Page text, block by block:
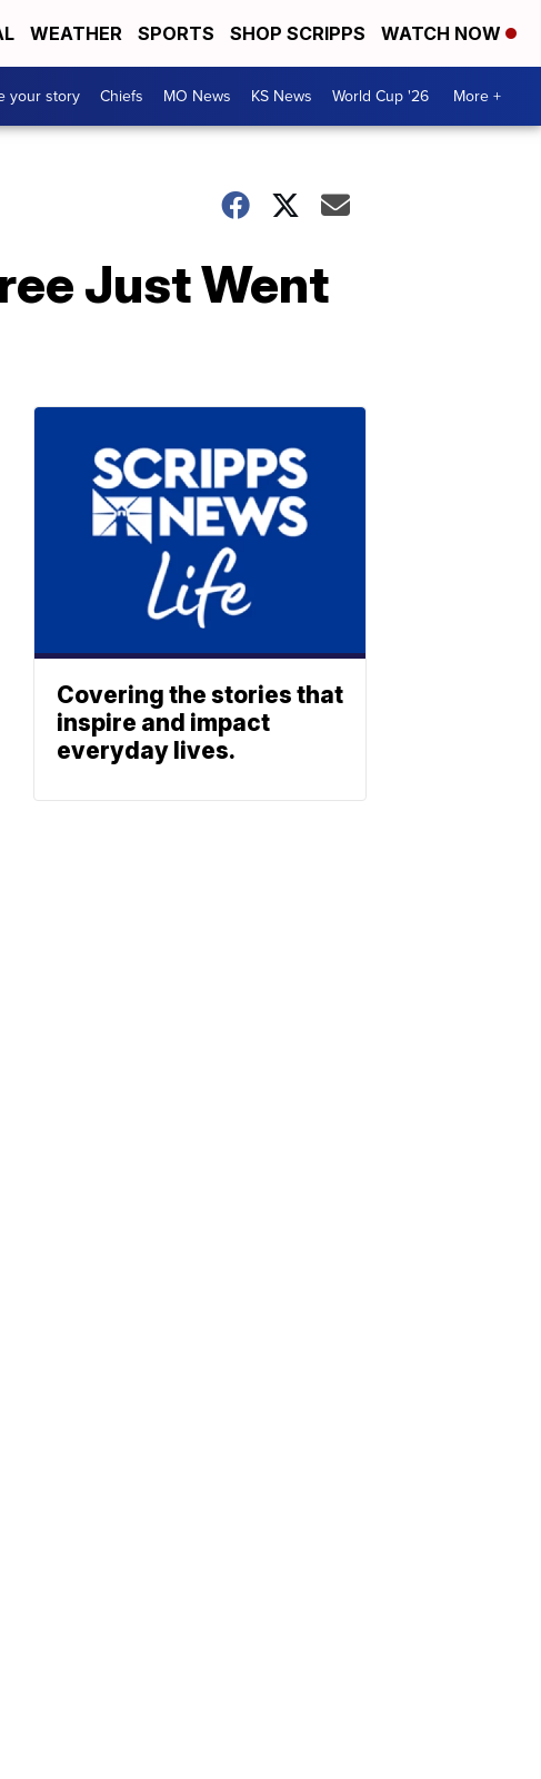
WEATHER SPORTS SHOP SCRIPPS WATCH NOW
your story Chiefs MO News KS News World Cup '26 More +
Just Went
Covering the stories that
inspire and impact
everyday lives.